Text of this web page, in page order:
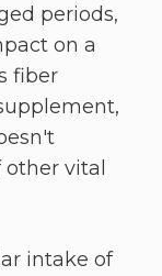
periods,
on a
fiber
vital
intake of